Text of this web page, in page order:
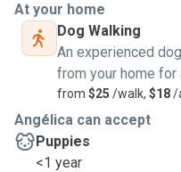
At your home
Dog Walking
An experienced
from your home for
from $25 /walk, $18/
Angélica can accept
Puppies
<1 year